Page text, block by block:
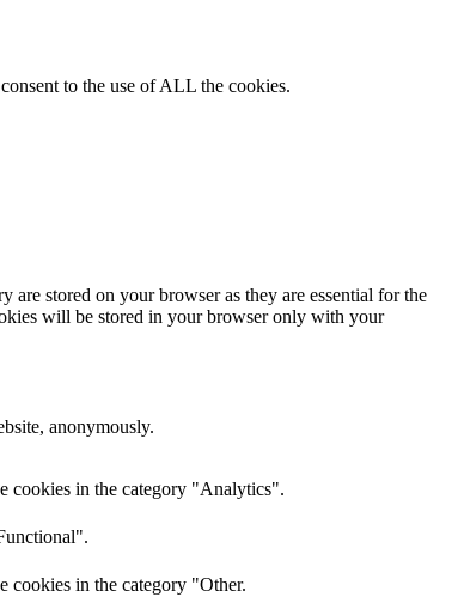
to the use of ALL the cookies.
are stored on your browser as they are essential for the
will be stored in your browser only with your
anonymously.
cookies in the category "Analytics".
cookies in the category "Other.